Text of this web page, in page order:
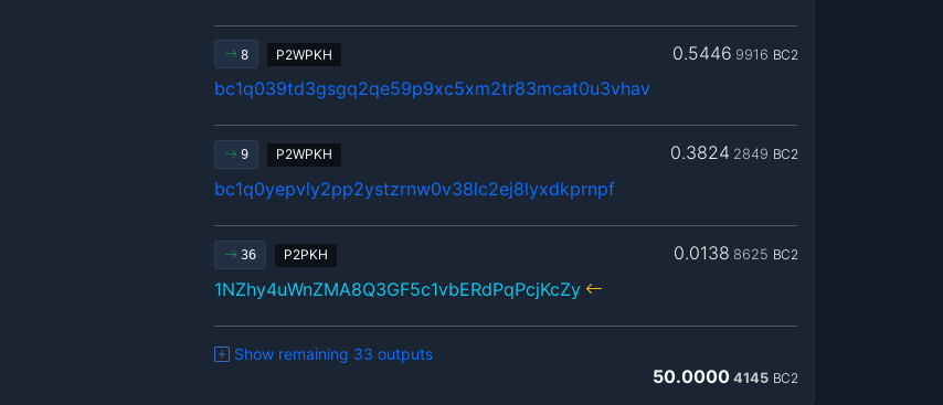
8 P2WPKH 0.5446 9916 BC2
bc1q039td3gsgq2qe59p9xc5xm2tr83mcat0u3vhav
9 P2WPKH 0.3824 2849 BC2
bc1q0yepvly2pp2ystzrnw0v38lc2ej8lyxdkprnpf
36 P2PKH 0.0138 8625 BC2
1NZhy4uWnZMA8Q3GF5c1vbERdPqPcjKcZy
Show remaining 33 outputs
50.0000 4145 BC2